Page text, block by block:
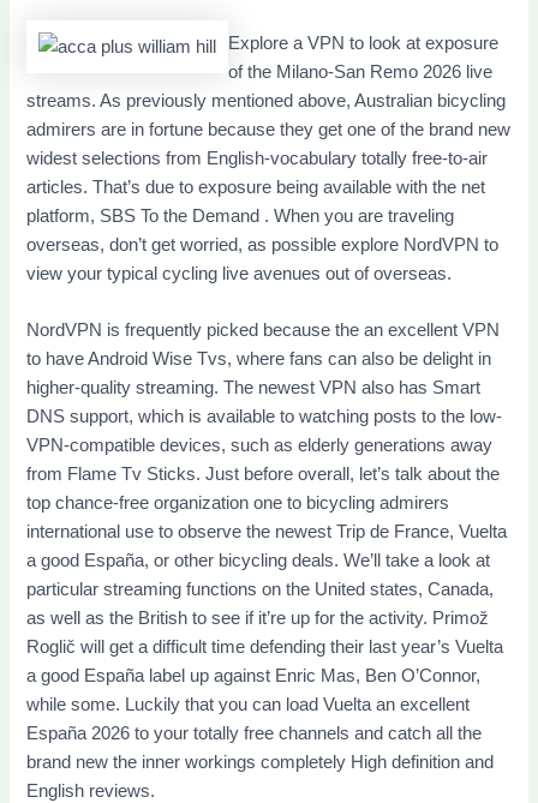
Explore a VPN to look at exposure
of the Milano-San Remo 2026 live
streams. As previously mentioned above, Australian bicycling
admirers are in fortune because they get one of the brand new
widest selections from English-vocabulary totally free-to-air
articles. That’s due to exposure being available with the net
platform, SBS To the Demand . When you are traveling
overseas, don’t get worried, as possible explore NordVPN to
view your typical cycling live avenues out of overseas.
NordVPN is frequently picked because the an excellent VPN
to have Android Wise Tvs, where fans can also be delight in
higher-quality streaming. The newest VPN also has Smart
DNS support, which is available to watching posts to the low-
VPN-compatible devices, such as elderly generations away
from Flame Tv Sticks. Just before overall, let’s talk about the
top chance-free organization one to bicycling admirers
international use to observe the newest Trip de France, Vuelta
a good España, or other bicycling deals. We’ll take a look at
particular streaming functions on the United states, Canada,
as well as the British to see if it’re up for the activity. Primož
Roglič will get a difficult time defending their last year’s Vuelta
a good España label up against Enric Mas, Ben O’Connor,
while some. Luckily that you can load Vuelta an excellent
España 2026 to your totally free channels and catch all the
brand new the inner workings completely High definition and
English reviews.